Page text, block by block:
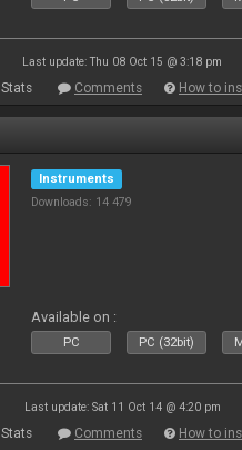
Last update: Thu 08 Oct 15 @ 3:18 pm
Stats Comments How to
Instruments
Downloads: 14 479
Available on :
PC PC (32bit)
Last update: Sat 11 Oct 14 @ 4:20 pm
Stats Comments How to